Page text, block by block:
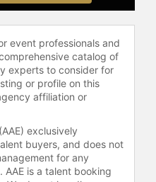
agentto
Dean Lindsay
and
event professionals and
catalog of
experts to consider for
or profile on this
affiliation or
exclusively
buyers, and does not
for any
AAE is a talent booking